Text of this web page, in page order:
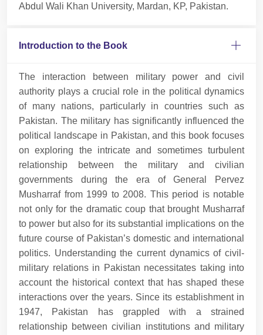
Abdul Wali Khan University, Mardan, KP, Pakistan.
Introduction to the Book
The interaction between military power and civil
authority plays a crucial role in the political dynamics
of many nations, particularly in countries such as
Pakistan. The military has significantly influenced the
political landscape in Pakistan, and this book focuses
on exploring the intricate and sometimes turbulent
relationship between the military and civilian
governments during the era of General Pervez
Musharraf from 1999 to 2008. This period is notable
not only for the dramatic coup that brought Musharraf
to power but also for its substantial implications on the
future course of Pakistan’s domestic and international
politics. Understanding the current dynamics of civil-
military relations in Pakistan necessitates taking into
account the historical context that has shaped these
interactions over the years. Since its establishment in
1947, Pakistan has grappled with a strained
relationship between civilian institutions and military